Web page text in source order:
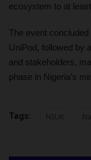
ecosystem to at
The event
UniPod, followed by
and stakeholders,
phase in Nigeria’s
Tags: NSUK